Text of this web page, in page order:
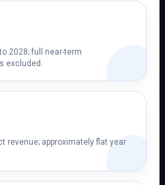
2028; full near-term
excluded.
revenue; approximately flat year